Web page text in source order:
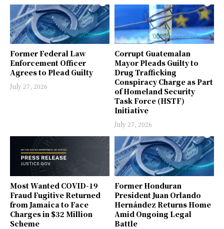
Former Federal Law
Enforcement Officer
Agrees to Plead Guilty
July 27, 2026
Corrupt Guatemalan
Mayor Pleads Guilty to
Drug Trafficking
Conspiracy Charge as Part
of Homeland Security
Task Force (HSTF)
Initiative
July 27, 2026
Most Wanted COVID-19
Fraud Fugitive Returned
from Jamaica to Face
Charges in $32 Million
Scheme
Former Honduran
President Juan Orlando
Hernández Returns Home
Amid Ongoing Legal
Battle